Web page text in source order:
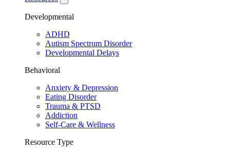
Developmental
ADHD
Autism Spectrum Disorder
Developmental Delays
Behavioral
Anxiety & Depression
Eating Disorder
Trauma & PTSD
Addiction
Self-Care & Wellness
Resource Type